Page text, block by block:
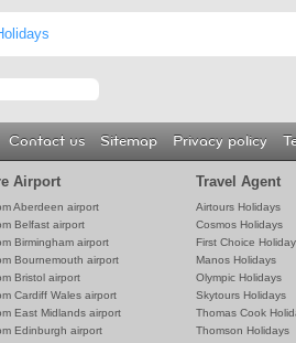
Airport
Aberdeen airport
Belfast airport
Birmingham airport
Bournemouth airport
Bristol airport
Cardiff Wales airport
East Midlands airport
Edinburgh airport
Travel Agent
Airtours Holidays
Cosmos Holidays
First Choice
Manos Holidays
Olympic Holidays
Skytours Holidays
Thomas Cook
Thomson Holidays
Contact us Sitemap Privacy policy